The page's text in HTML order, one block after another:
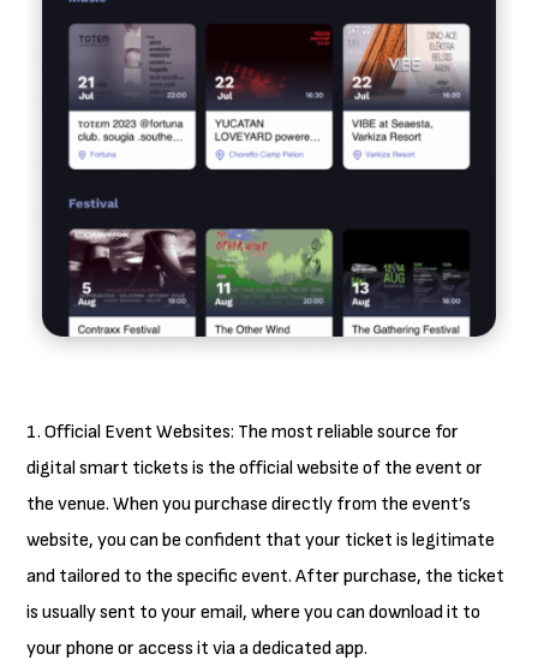
1. Official Event Websites: The most reliable source for
digital smart tickets is the official website of the event or
the venue. When you purchase directly from the event’s
website, you can be confident that your ticket is legitimate
and tailored to the specific event. After purchase, the ticket
is usually sent to your email, where you can download it to
your phone or access it via a dedicated app.